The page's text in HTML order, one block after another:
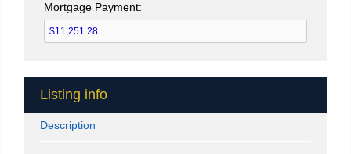
Mortgage Payment:
Listing info
Description